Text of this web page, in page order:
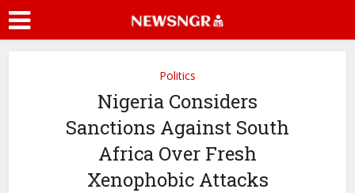
Politics
Nigeria Considers
Sanctions Against South
Africa Over Fresh
Xenophobic Attacks